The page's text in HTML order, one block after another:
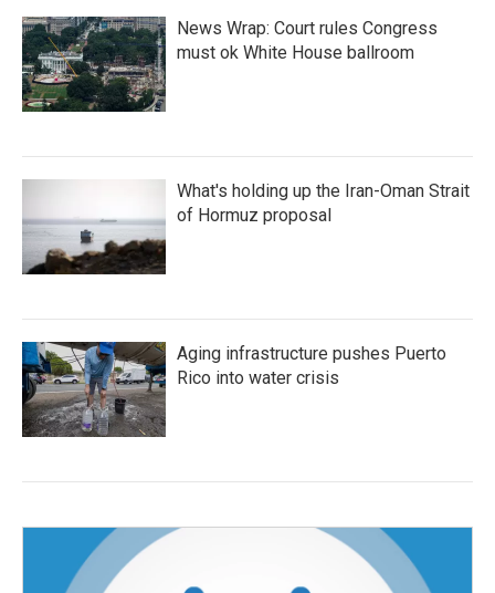
News Wrap: Court rules Congress
must ok White House ballroom
What's holding up the Iran-Oman Strait
of Hormuz proposal
Aging infrastructure pushes Puerto
Rico into water crisis